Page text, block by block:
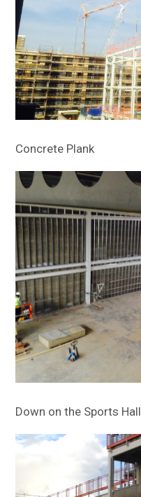
Concrete Plank
Down on the Sports Hall